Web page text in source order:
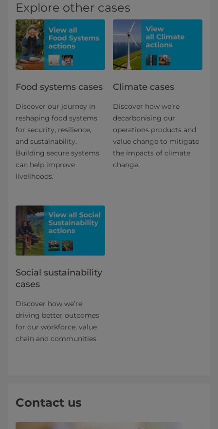
Explore other cases
Food systems cases
Discover our journey in
reshaping food systems
for security, resilience,
and sustainability.
Building secure systems
can help improve
livelihoods.
Climate cases
Discover how we’re
decarbonising our
operations products and
value change to mitigate
the impacts of climate
change.
Social sustainability
cases
Discover how we’re
driving better outcomes
for our workforce, value
chain and communities.
Contact us